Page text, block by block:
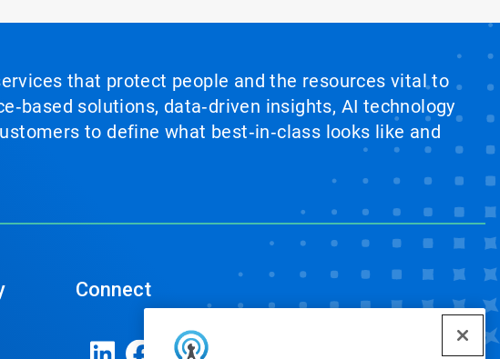
that protect people and the resources vital to
solutions, data‑driven insights, AI technology
to define what best‑in‑class looks like and
Connect